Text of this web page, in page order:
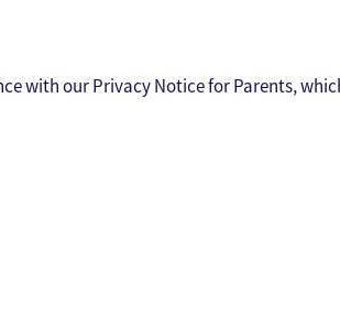
with our Privacy Notice for Parents,